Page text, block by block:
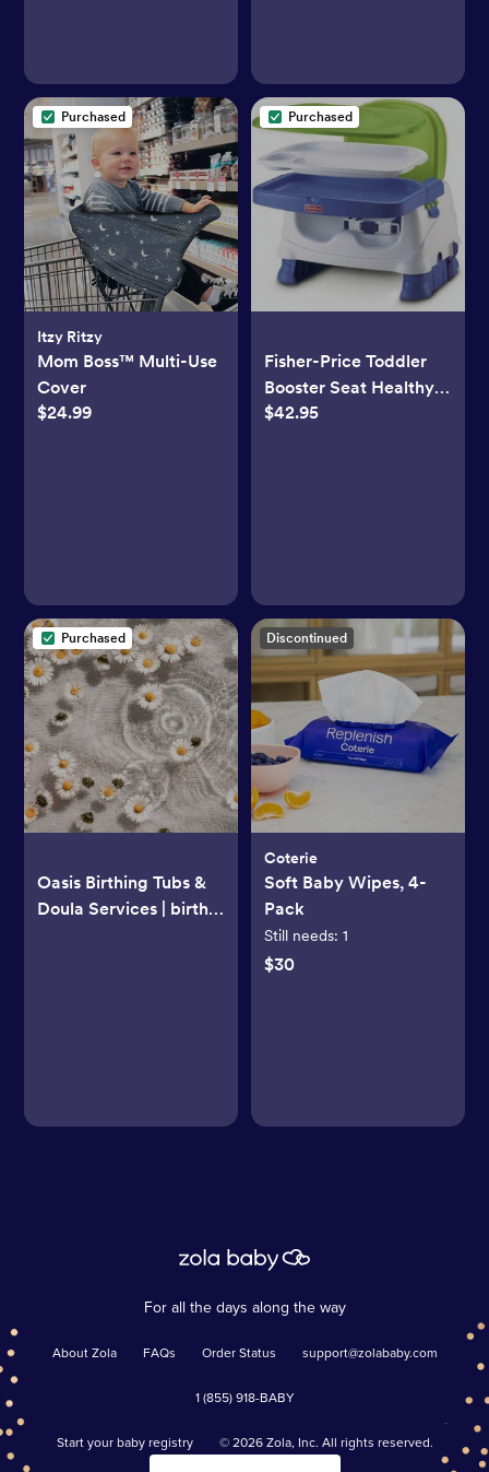
Purchased
Itzy Ritzy
Mom Boss™ Multi-Use
Cover
$24.99
Purchased
Fisher-Price Toddler
Booster Seat Healthy
Care Deluxe Blue
$42.95
Purchased
Oasis Birthing Tubs &
Doula Services | birth
Discontinued
Coterie
Soft Baby Wipes, 4-
Pack
Still needs: 1
$30
For all the days along the way
About Zola FAQs Order Status support@zolababy.com
1 (855) 918-BABY
Start your baby registry © 2026Zola, Inc. All rights reserved.